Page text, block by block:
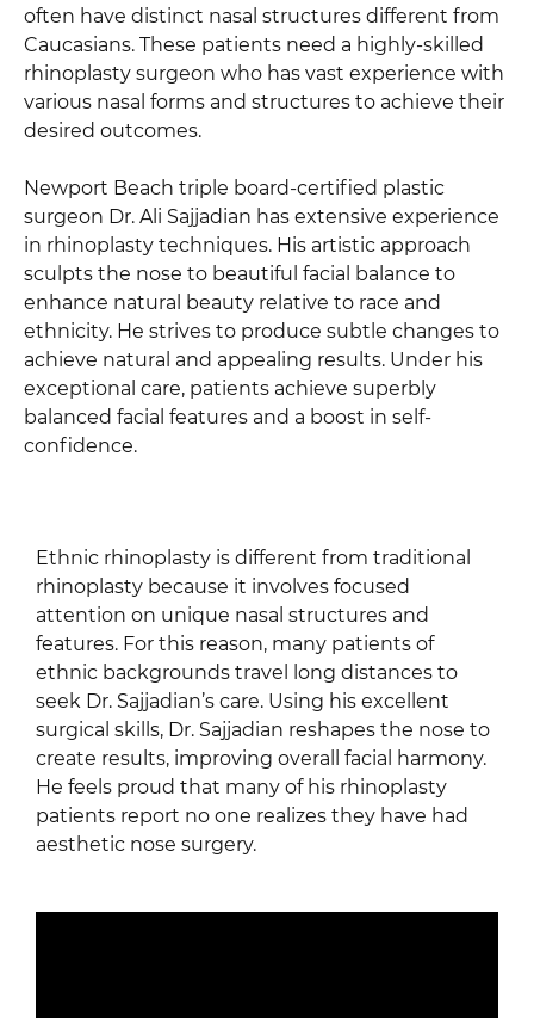
often have distinct nasal structures different from
Caucasians. These patients need a highly-skilled
rhinoplasty surgeon who has vast experience with
various nasal forms and structures to achieve their
desired outcomes.
Newport Beach triple board-certified plastic
surgeon Dr. Ali Sajjadian has extensive experience
in rhinoplasty techniques. His artistic approach
sculpts the nose to beautiful facial balance to
enhance natural beauty relative to race and
ethnicity. He strives to produce subtle changes to
achieve natural and appealing results. Under his
exceptional care, patients achieve superbly
balanced facial features and a boost in self-
confidence.
Ethnic rhinoplasty is different from traditional
rhinoplasty because it involves focused
attention on unique nasal structures and
features. For this reason, many patients of
ethnic backgrounds travel long distances to
seek Dr. Sajjadian’s care. Using his excellent
surgical skills, Dr. Sajjadian reshapes the nose to
create results, improving overall facial harmony.
He feels proud that many of his rhinoplasty
patients report no one realizes they have had
aesthetic nose surgery.